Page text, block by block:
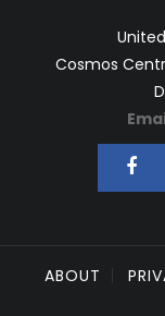
Cosmos
ABOUT